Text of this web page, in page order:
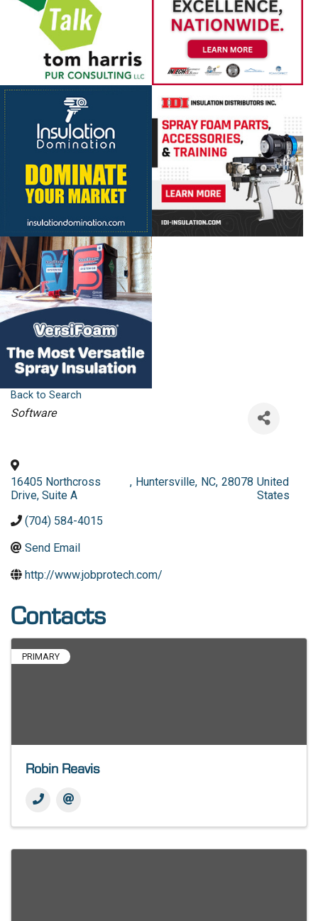
Back to Search
Categories
Software
16405 Northcross
Drive, Suite A
, Huntersville, NC, 28078 United
States
(704) 584-4015
Send Email
http://www.jobprotech.com/
Contacts
PRIMARY
Robin Reavis